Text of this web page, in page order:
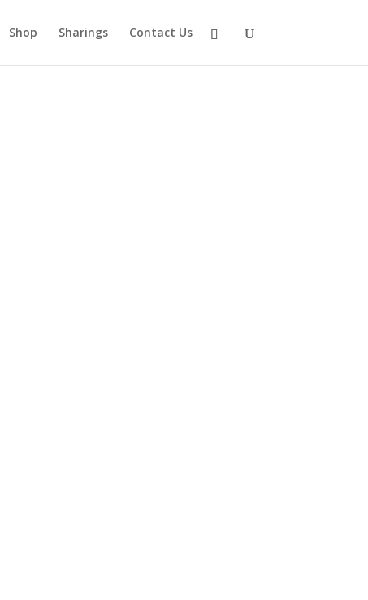
Shop Sharings Contact Us